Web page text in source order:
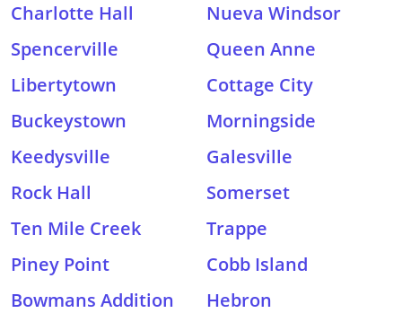
Charlotte Hall
Nueva Windsor
Spencerville
Queen Anne
Libertytown
Cottage City
Buckeystown
Morningside
Keedysville
Galesville
Rock Hall
Somerset
Ten Mile Creek
Trappe
Piney Point
Cobb Island
Bowmans Addition
Hebron